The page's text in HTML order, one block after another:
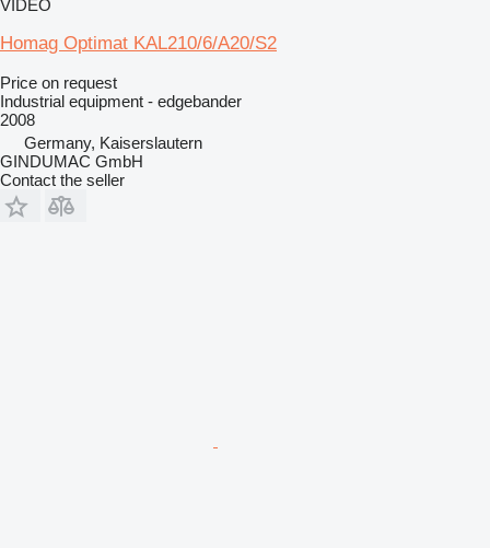
VIDEO
Homag Optimat KAL210/6/A20/S2
Price on request
Industrial equipment - edgebander
2008
Germany, Kaiserslautern
GINDUMAC GmbH
Contact the seller